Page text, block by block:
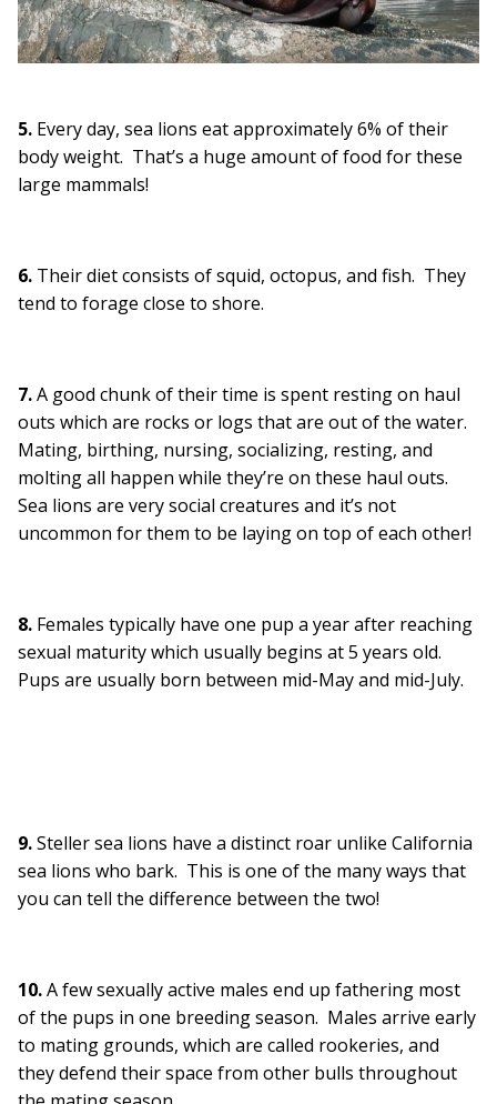
5. Every day, sea lions eat approximately 6% of their
body weight. That’s a huge amount of food for these
large mammals!
6. Their diet consists of squid, octopus, and fish. They
tend to forage close to shore.
7.A good chunk of their time is spent resting on haul
outs which are rocks or logs that are out of the water.
Mating, birthing, nursing, socializing, resting, and
molting all happen while they’re on these haul outs.
Sea lions are very social creatures and it’s not
uncommon for them to be laying on top of each other!
8. Females typically have one pup a year after reaching
sexual maturity which usually begins at 5 years old.
Pups are usually born between mid-May and mid-July.
9.Steller sea lions have a distinct roar unlike California
sea lions who bark. This is one of the many ways that
you can tell the difference between the two!
10.A few sexually active males end up fathering most
of the pups in one breeding season. Males arrive early
to mating grounds, which are called rookeries, and
they defend their space from other bulls throughout